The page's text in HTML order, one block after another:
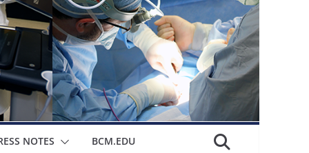
NOTES BCM.EDU